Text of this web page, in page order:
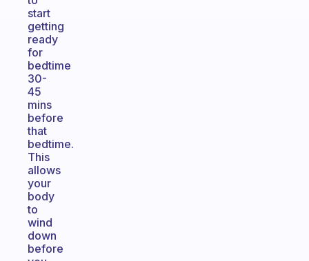
start
getting
ready
for
bedtime
30-
45
mins
before
that
bedtime.
This
allows
your
body
to
wind
down
before